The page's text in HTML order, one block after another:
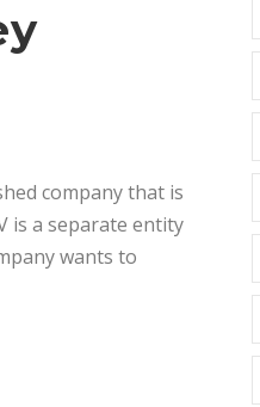
company that is
is a separate entity
wants to